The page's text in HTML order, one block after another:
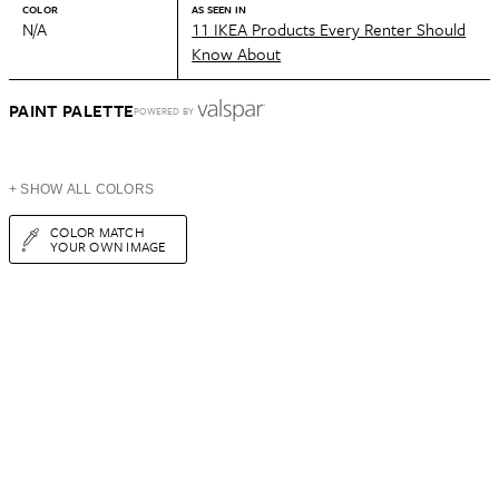
COLOR
N/A
AS SEEN IN
11 IKEA Products Every Renter Should
Know About
PAINT PALETTEPOWERED BY
+ SHOW ALL COLORS
COLOR MATCH
YOUR OWN IMAGE